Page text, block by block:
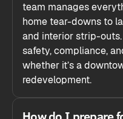
team manages
home tear-downs to
and interior strip-
safety, compliance,
whether it’s a
redevelopment.